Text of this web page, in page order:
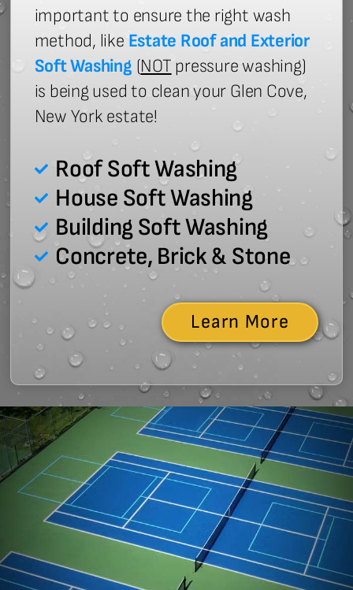
important to ensure the right wash
method, like Estate Roof and Exterior
Soft Washing (NOTpressure washing)
is being used to clean your Glen Cove,
New York estate!
Roof Soft Washing
House Soft Washing
Building Soft Washing
Concrete, Brick & Stone
Learn More